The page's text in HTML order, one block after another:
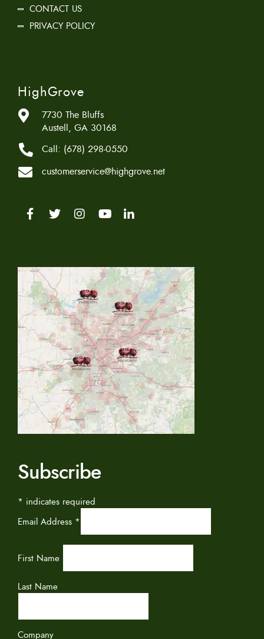
CONTACT US
PRIVACY POLICY
HighGrove
7730 The Bluffs
Austell, GA 30168
Call: (678) 298-0550
customerservice@highgrove.net
Subscribe
* indicates required
Email Address *
First Name
Last Name
Company